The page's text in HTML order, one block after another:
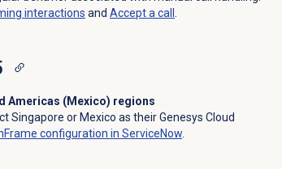
interactions and Accept a call
Americas (Mexico) regions
Singapore or Mexico as their Genesys Cloud
configuration in ServiceNow.